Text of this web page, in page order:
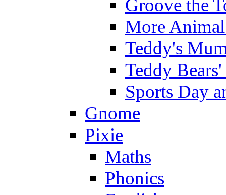
Groove the
More
Teddy's
Teddy
Sports Day
Gnome
Pixie
Maths
Phonics